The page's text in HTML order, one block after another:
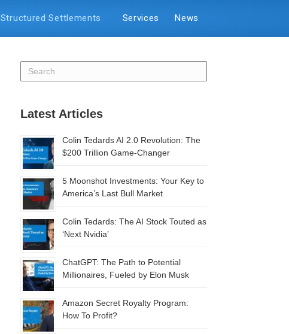
Structured Settlements Services News
Latest Articles
Colin Tedards AI 2.0 Revolution: The
$200 Trillion Game-Changer
5 Moonshot Investments: Your Key to
America’s Last Bull Market
Colin Tedards: The AI Stock Touted as
‘Next Nvidia’
ChatGPT: The Path to Potential
Millionaires, Fueled by Elon Musk
Amazon Secret Royalty Program:
How To Profit?